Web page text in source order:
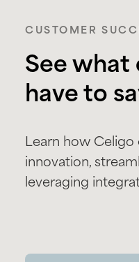
CUSTOMER
See what
have to
Learn how
innovation,
leveraging